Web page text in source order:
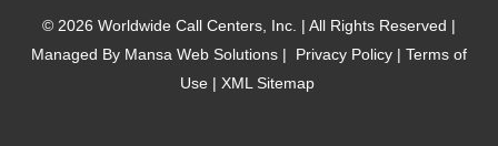
o
o
e
r
d
i
n
a
r
k
© 2026 Worldwide Call Centers, Inc. | All Rights Reserved |
Managed By Mansa Web Solutions | Privacy Policy | Terms of
Use| XML Sitemap